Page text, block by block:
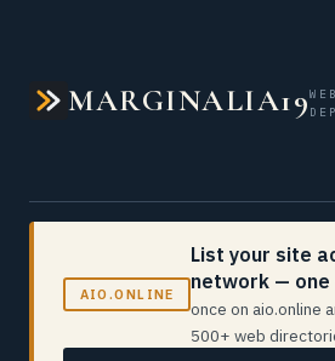
MARGINALIA19WEB
AIO.ONLINE
List your site
network — one
once on aio.online
500+ web